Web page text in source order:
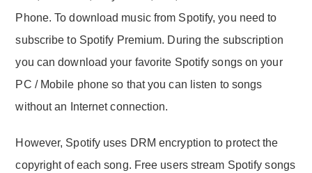
Phone. To download music from Spotify, you need to
subscribe to Spotify Premium. During the subscription
you can download your favorite Spotify songs on your
PC / Mobile phone so that you can listen to songs
without an Internet connection.
However, Spotify uses DRM encryption to protect the
copyright of each song. Free users stream Spotify songs